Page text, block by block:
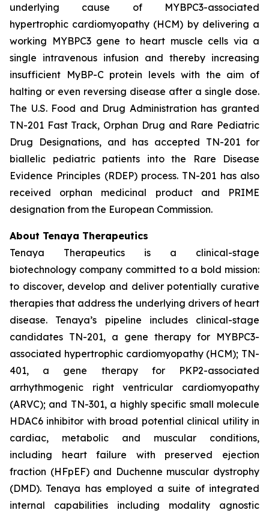
underlying cause of MYBPC3-associated
hypertrophic cardiomyopathy (HCM) by delivering a
working MYBPC3gene to heart muscle cells via a
single intravenous infusion and thereby increasing
insufficient MyBP-C protein levels with the aim of
halting or even reversing disease after a single dose.
The U.S. Food and Drug Administration has granted
TN-201 Fast Track, Orphan Drug and Rare Pediatric
Drug Designations, and has accepted TN-201 for
biallelic pediatric patients into the Rare Disease
Evidence Principles (RDEP) process. TN-201 has also
received orphan medicinal product and PRIME
designation from the European Commission.
About Tenaya Therapeutics
Tenaya Therapeutics is a clinical-stage
biotechnology company committed to a bold mission:
to discover, develop and deliver potentially curative
therapies that address the underlying drivers of heart
disease. Tenaya’s pipeline includes clinical-stage
candidates TN-201, a gene therapy for MYBPC3-
associated hypertrophic cardiomyopathy (HCM); TN-
401, a gene therapy for PKP2-associated
arrhythmogenic right ventricular cardiomyopathy
(ARVC); and TN-301, a highly specific small molecule
HDAC6 inhibitor with broad potential clinical utility in
cardiac, metabolic and muscular conditions,
including heart failure with preserved ejection
fraction (HFpEF) and Duchenne muscular dystrophy
(DMD). Tenaya has employed a suite of integrated
internal capabilities including modality agnostic